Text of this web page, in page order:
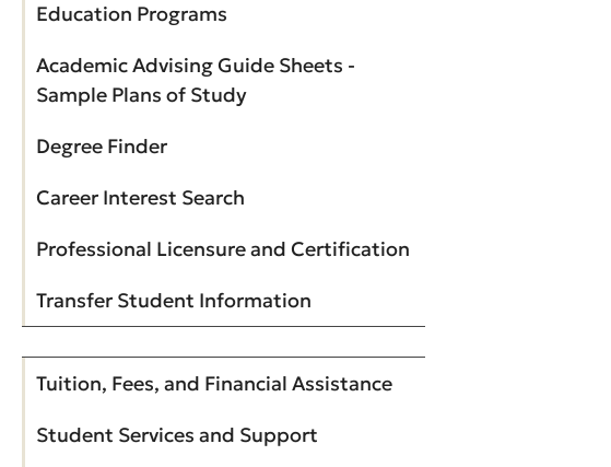
Education Programs
Academic Advising Guide Sheets -
Sample Plans of Study
Degree Finder
Career Interest Search
Professional Licensure and Certification
Transfer Student Information
Tuition, Fees, and Financial Assistance
Student Services and Support